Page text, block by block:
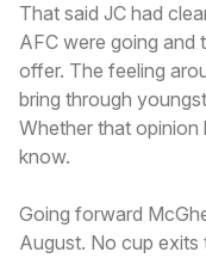
That said JC had
AFC were going and
offer. The feeling
bring through
Whether that
know.
Going forward
August. No cup exits